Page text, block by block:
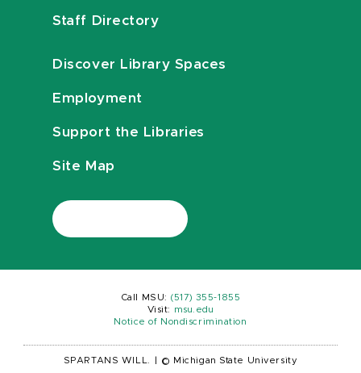
Staff Directory
Discover Library Spaces
Employment
Support the Libraries
Site Map
Call MSU: (517) 355-1855
Visit:
msu.edu
Notice of Nondiscrimination
SPARTANS WILL. © Michigan State University